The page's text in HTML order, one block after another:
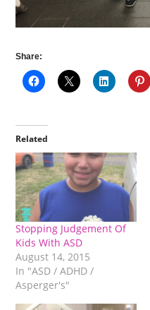
Share:
Related
Stopping Judgement Of
Kids With ASD
August 14, 2015
In "ASD / ADHD /
Asperger's"